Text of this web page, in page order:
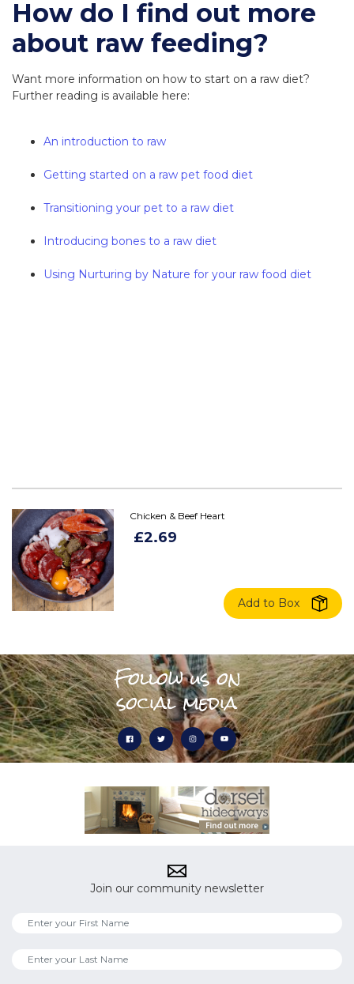
How do I find out more
about raw feeding?
Want more information on how to start on a raw diet?
Further reading is available here:
An introduction to raw
Getting started on a raw pet food diet
Transitioning your pet to a raw diet
Introducing bones to a raw diet
Using Nurturing by Nature for your raw food diet
Chicken & Beef Heart
£2.69
Add to Box
Follow us on
social media
Join our community newsletter